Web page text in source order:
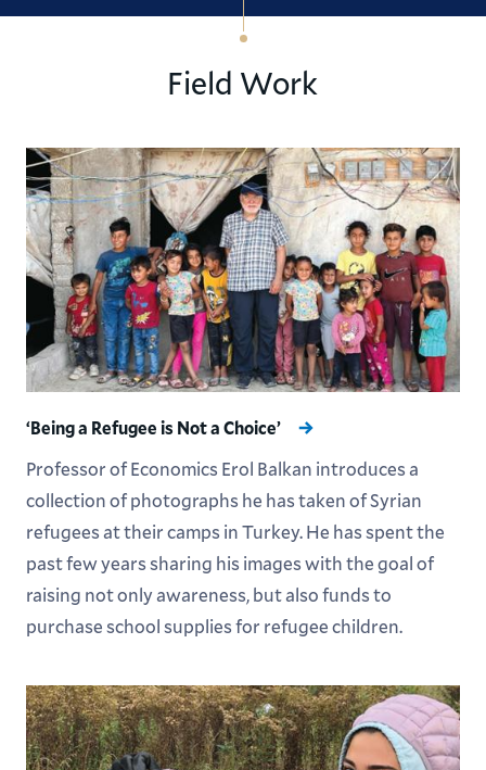
Field Work
‘Being a Refugee is Not a Choice’
Professor of Economics Erol Balkan introduces a
collection of photographs he has taken of Syrian
refugees at their camps in Turkey. He has spent the
past few years sharing his images with the goal of
raising not only awareness, but also funds to
purchase school supplies for refugee children.